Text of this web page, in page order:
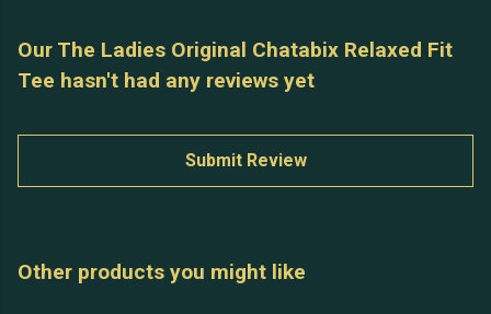
Our The Ladies Original Chatabix Relaxed Fit
Tee hasn't had any reviews yet
Submit Review
Other products you might like